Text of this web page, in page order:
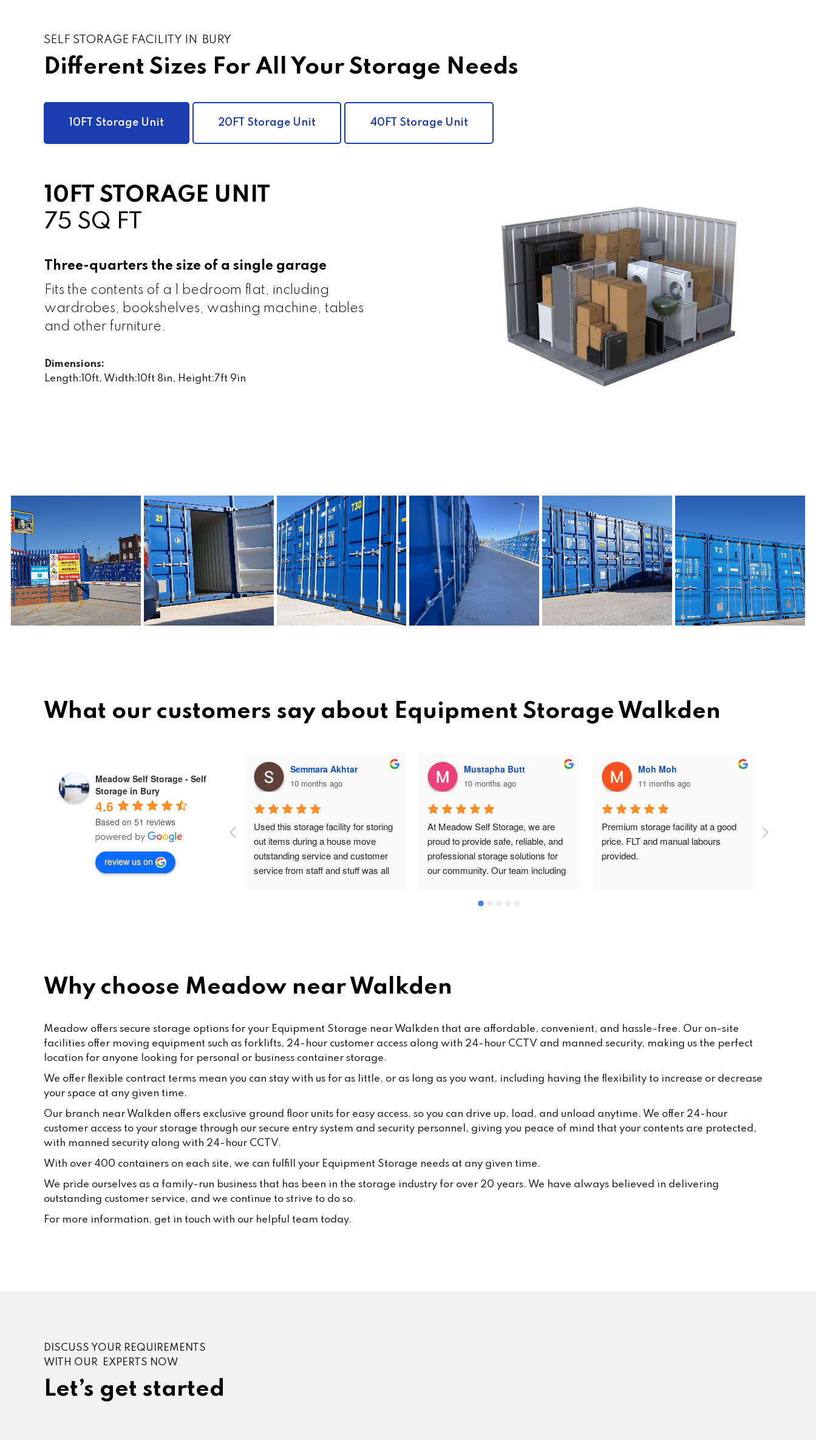
SELF STORAGE FACILITY IN BURY
Different Sizes For All Your Storage Needs
10FT Storage Unit 20FT Storage Unit 40FT Storage Unit
10FT STORAGE UNIT
75 SQ FT
Three-quarters the size of a single garage
Fits the contents of a 1 bedroom flat, including
wardrobes, bookshelves, washing machine, tables
and other furniture.
Dimensions:
Length:10ft, Width:10ft 8in, Height:7ft 9in
What our customers say about Equipment Storage Walkden
Meadow Self Storage - Self
Storage in Bury
4.6
Based on 51 reviews
review us on
10 months ago
Semmara Akhtar
10 months ago
Used this storage facility for storing
out items during a house move
outstanding service and customer
service from staff and stuff was all
Mustapha Butt
10 months ago
At Meadow Self Storage, we are
proud to provide safe, reliable, and
professional storage solutions for
our community. Our team including
and Mohsin work hard every day to
customers that such claims are
some cases, fall under the
Malicious Communications Act
under civil law.We are committed to
behaviour, and we will always take
appropriate steps where
thank all our loyal customers for
Your positive feedback inspires us
Moh Moh
11 months ago
Premium storage facility at a good
price. FLT and manual labours
provided.
Why choose Meadow near Walkden
Meadow offers secure storage options for your Equipment Storage near Walkden that are affordable, convenient, and hassle-free. Our on-site
facilities offer moving equipment such as forklifts, 24-hour customer access along with 24-hour CCTV and manned security, making us the perfect
location for anyone looking for personal or business container storage.
We offer flexible contract terms mean you can stay with us for as little, or as long as you want, including having the flexibility to increase or decrease
your space at any given time.
Our branch near Walkden offers exclusive ground floor units for easy access, so you can drive up, load, and unload anytime. We offer 24-hour
customer access to your storage through our secure entry system and security personnel, giving you peace of mind that your contents are protected,
with manned security along with 24-hour CCTV.
With over 400 containers on each site, we can fulfill your Equipment Storage needs at any given time.
We pride ourselves as a family-run business that has been in the storage industry for over 20 years. We have always believed in delivering
outstanding customer service, and we continue to strive to do so.
For more information, get in touch with our helpful team today.
DISCUSS YOUR REQUIREMENTS
WITH OUR EXPERTS NOW
Let’s get started